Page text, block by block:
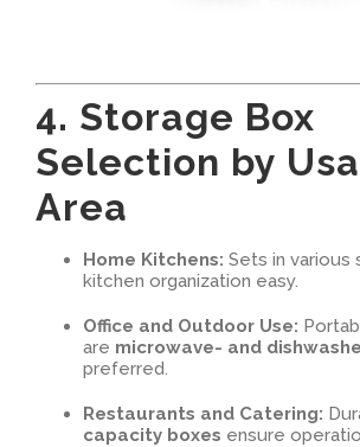
4. Storage Box
Selection by
Area
Home Kitchens: Sets in various
kitchen organization easy.
Office and Outdoor Use:
are microwave- and
preferred.
Restaurants and Catering:
capacity boxes ensure